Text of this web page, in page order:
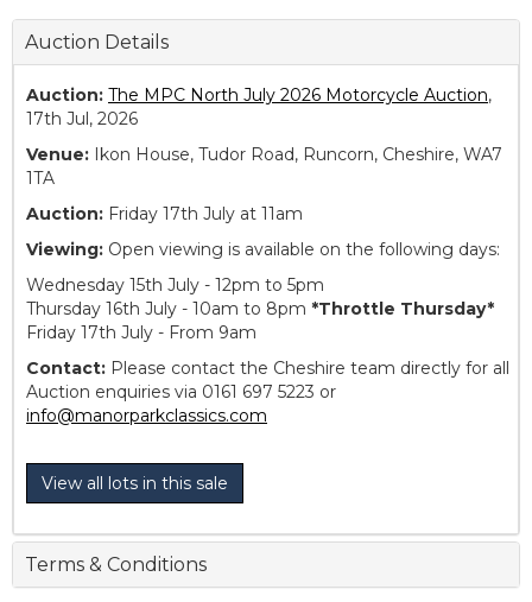
Auction Details
Auction: The MPC North July 2026 Motorcycle Auction,
17th Jul, 2026
Venue: Ikon House, Tudor Road, Runcorn, Cheshire, WA7
1TA
Auction: Friday 17th July at 11am
Viewing: Open viewing is available on the following days:
Wednesday 15th July - 12pm to 5pm
Thursday 16th July - 10am to 8pm *Throttle Thursday*
Friday 17th July - From 9am
Contact: Please contact the Cheshire team directly for all
Auction enquiries via 0161 697 5223 or
info@manorparkclassics.com
View all lots in this sale
Terms & Conditions